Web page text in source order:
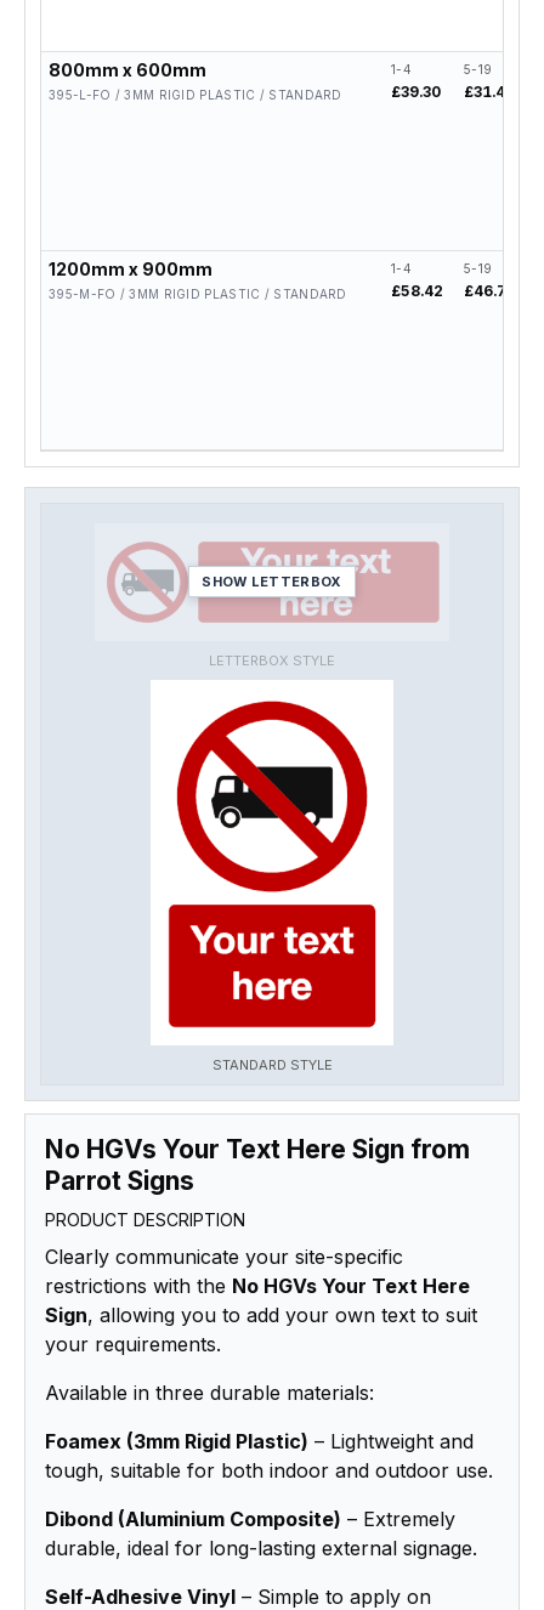
SHOW LETTERBOX
LETTERBOX STYLE
STANDARD STYLE
No HGVs Your Text Here Sign from
Parrot Signs
PRODUCT DESCRIPTION
Clearly communicate your site-specific
restrictions with the No HGVs Your Text Here
Sign, allowing you to add your own text to suit
your requirements.
Available in three durable materials:
Foamex (3mm Rigid Plastic) – Lightweight and
tough, suitable for both indoor and outdoor use.
Dibond (Aluminium Composite) – Extremely
durable, ideal for long-lasting external signage.
Self-Adhesive Vinyl – Simple to apply on
800mm x 600mm
395-L-FO / 3MM RIGID PLASTIC / STANDARD
1-4
£39.30
5-19
£31.44
1200mm x 900mm
395-M-FO / 3MM RIGID PLASTIC / STANDARD
1-4
£58.42
5-19
£46.74